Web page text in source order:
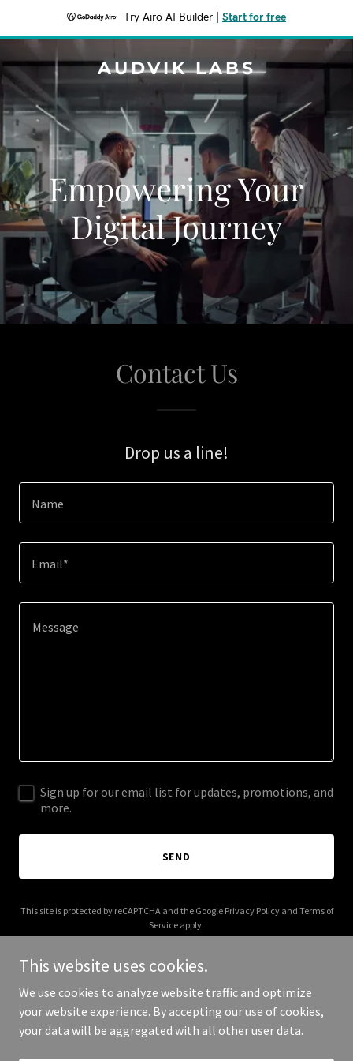
Try Airo AI Builder Start for free
AUDVIK LABS
Empowering Your
Digital Journey
Contact Us
Drop us a line!
Name
Email*
Sign up for our email list for updates, promotions, and
more.
SEND
This site is protected by reCAPTCHA and the Google Privacy Policyand Terms of
Service apply.
Copyright © 2025 Audvik Labs - All Rights Reserved.
This website uses cookies.
We use cookies to analyze website traffic and optimize
your website experience. By accepting our use of cookies,
your data will be aggregated with all other user data.